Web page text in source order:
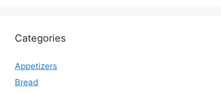
Categories
Appetizers
Bread